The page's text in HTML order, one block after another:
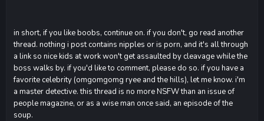
in short, if you like boobs, continue on. if you don't, go read another
thread. nothing i post contains nipples or is porn, and it's all through
a link so nice kids at work won't get assaulted by cleavage while the
boss walks by. if you'd like to comment, please do so. if you have a
favorite celebrity (omgomgomg ryee and the hills), let me know. i'm
a master detective. this thread is no more NSFW than an issue of
people magazine, or as a wise man once said, an episode of the
soup.